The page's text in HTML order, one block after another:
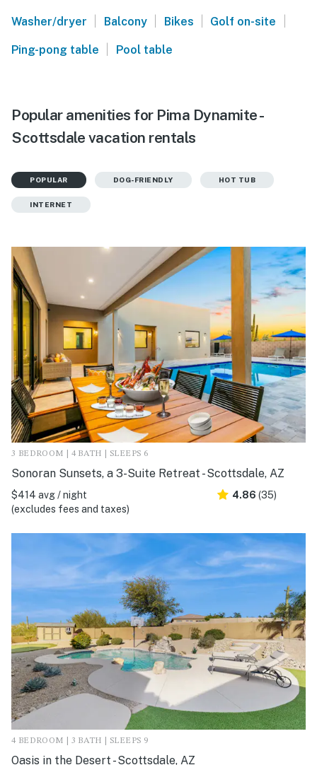
Washer/dryer | Balcony | Bikes | Golf on-site |
Ping-pong table | Pool table
Popular amenities for Pima Dynamite -
Scottsdale vacation rentals
POPULAR DOG-FRIENDLY HOT TUB
INTERNET
3 BEDROOM | 4 BATH | SLEEPS 6
Sonoran Sunsets, a 3-Suite Retreat - Scottsdale, AZ
$414 avg / night
(excludes fees and taxes)
4.86 (35)
4 BEDROOM | 3 BATH | SLEEPS 9
Oasis in the Desert - Scottsdale, AZ